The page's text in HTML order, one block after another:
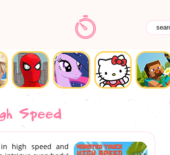
Speed
high speed and